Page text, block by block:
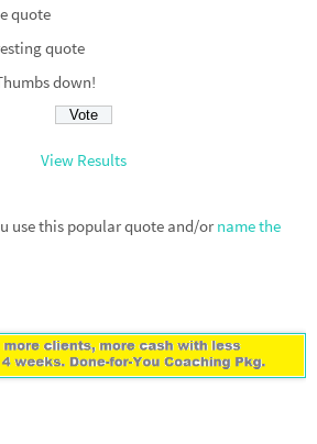
quote
quote
down!
View Results
use this popular quote and/or name the